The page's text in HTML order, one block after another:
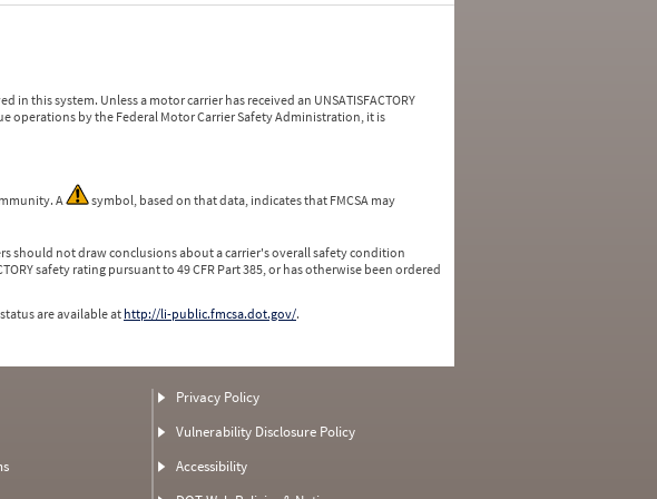
this system. Unless a motor carrier has received an UNSATISFACTORY
operations by the Federal Motor Carrier Safety Administration, it is
A
symbol, based on that data, indicates that FMCSA may
should not draw conclusions about a carrier's overall safety condition
safety rating pursuant to 49 CFR Part 385, or has otherwise been ordered
are available at http://li-public.fmcsa.dot.gov/.
Privacy Policy
Vulnerability Disclosure Policy
Accessibility